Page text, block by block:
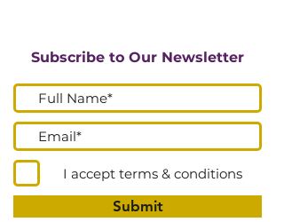
Subscribe to Our Newsletter
I accept terms & conditions
Submit